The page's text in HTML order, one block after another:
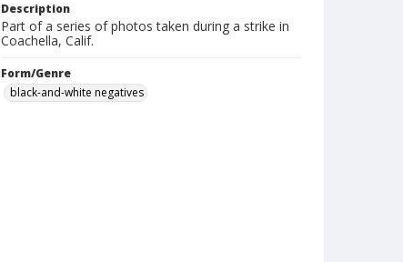
Description
Part of a series of photos taken during a strike in
Coachella, Calif.
Form/Genre
black-and-white negatives